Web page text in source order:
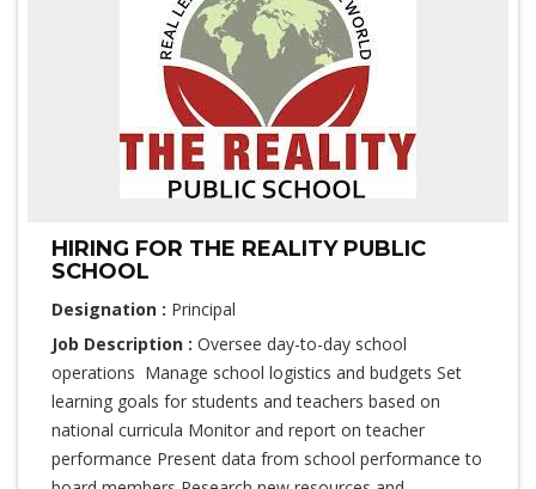
HIRING FOR THE REALITY PUBLIC
SCHOOL
Designation : Principal
Job Description : Oversee day-to-day school
operations Manage school logistics and budgets Set
learning goals for students and teachers based on
national curricula Monitor and report on teacher
performance Present data from school performance to